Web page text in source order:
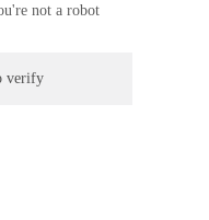
not a robot
verify